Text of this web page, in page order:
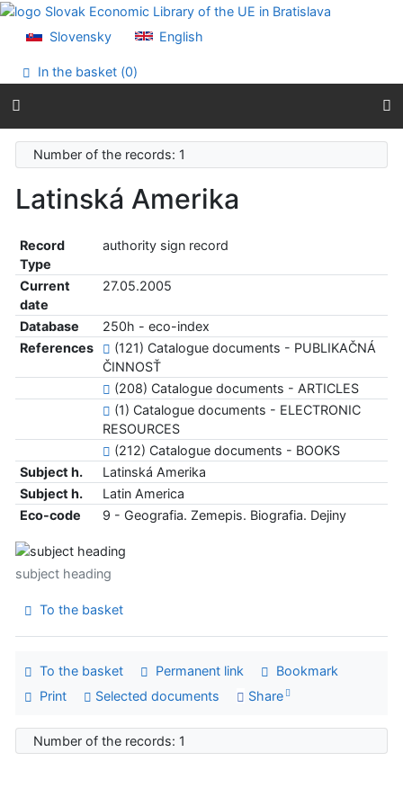
Go to content
Accessibility declaration
Slovensky English
In the basket (0)
Number of the records: 1
Latinská Amerika
Record
Type
authority sign record
Current
date
27.05.2005
Database
250h - eco-index
References
(121) Catalogue documents - PUBLIKAČNÁ
ČINNOSŤ
(208) Catalogue documents - ARTICLES
(1) Catalogue documents - ELECTRONIC
RESOURCES
(212) Catalogue documents - BOOKS
Subject h.
Latinská Amerika
Subject h.
Latin America
Eco-code
9 - Geografia. Zemepis. Biografia. Dejiny
subject heading
To the basket
To the basket Permanent link
Bookmark
Print
Selected documents Share
Number of the records: 1